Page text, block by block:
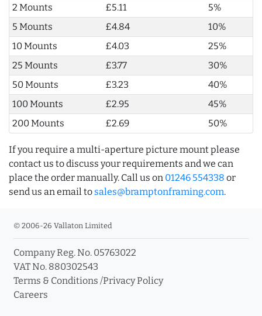
2 Mounts
£5.11
5%
5 Mounts
£4.84
10%
10 Mounts
£4.03
25%
25 Mounts
£3.77
30%
50 Mounts
£3.23
40%
100 Mounts
£2.95
45%
200 Mounts
£2.69 50%
If you require a multi-aperture picture mount please
contact us to discuss your requirements and we can
place the order manually. Call us on 01246 554338 or
send us an email to sales@bramptonframing.com.
© 2006-26 Vallaton Limited
Company Reg. No. 05763022
VAT No. 880302543
Terms & Conditions /Privacy Policy
Careers